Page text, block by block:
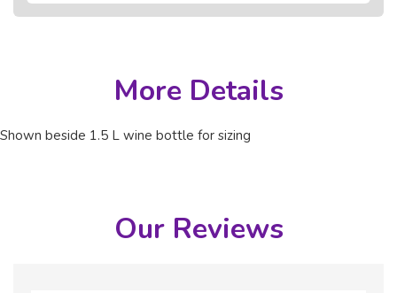
More Details
Shown beside 1.5 L wine bottle for sizing
Our Reviews